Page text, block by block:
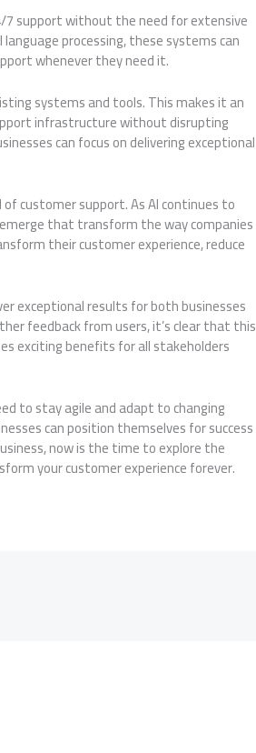
7 support without the need for extensive
processing, these systems can
whenever they need it.
systems and tools. This makes it an
infrastructure without disrupting
can focus on delivering exceptional
customer support. As AI continues to
that transform the way companies
their customer experience, reduce
exceptional results for both businesses
feedback from users, it’s clear that this
exciting benefits for all stakeholders
to stay agile and adapt to changing
can position themselves for success
now is the time to explore the
your customer experience forever.